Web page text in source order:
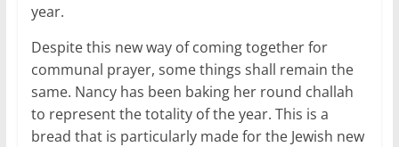
year.
Despite this new way of coming together for
communal prayer, some things shall remain the
same. Nancy has been baking her round challah
to represent the totality of the year. This is a
bread that is particularly made for the Jewish new